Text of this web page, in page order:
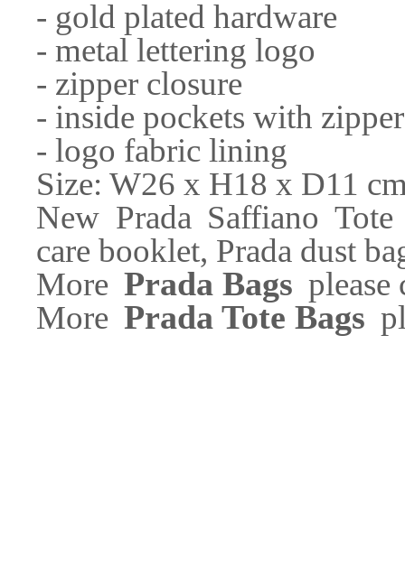
- gold plated hardware
- metal lettering logo
- zipper closure
- inside pockets with zipper
- logo fabric lining
Size: W26 x H18 x D11
New Prada Saffiano
care booklet, Prada dust
More Prada Bags please
More Prada Tote Bags